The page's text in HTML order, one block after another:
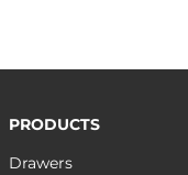
PRODUCTS
Drawers